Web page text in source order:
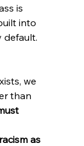
is
into
default.
we
than
as